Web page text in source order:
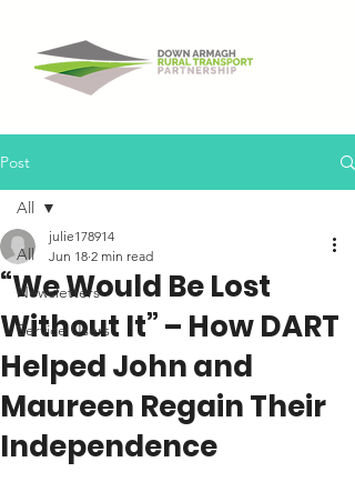
Post
All
Newsletters
Service Users
All
“We Would Be Lost
Without It” – How DART
Helped John and
Maureen Regain Their
Independence
julie178914
Jun 18 2 min read